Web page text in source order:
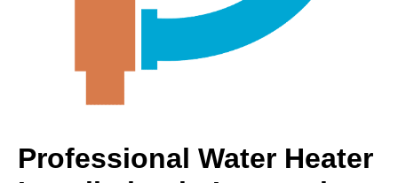
Professional Water Heater